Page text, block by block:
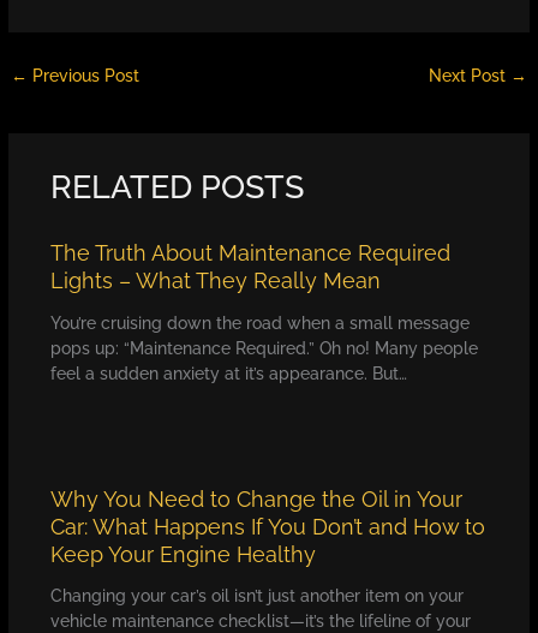
← Previous Post Next Post →
RELATED POSTS
The Truth About Maintenance Required
Lights – What They Really Mean
You’re cruising down the road when a small message
pops up: “Maintenance Required.” Oh no! Many people
feel a sudden anxiety at it’s appearance. But…
Why You Need to Change the Oil in Your
Car: What Happens If You Don’t and How to
Keep Your Engine Healthy
Changing your car’s oil isn’t just another item on your
vehicle maintenance checklist—it’s the lifeline of your